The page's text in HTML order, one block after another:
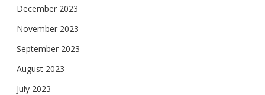
December 2023
November 2023
September 2023
August 2023
July 2023